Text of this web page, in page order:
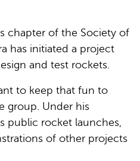
chapter of the Society of
has initiated a project
and test rockets.
to keep that fun to
group. Under his
public rocket launches,
of other projects